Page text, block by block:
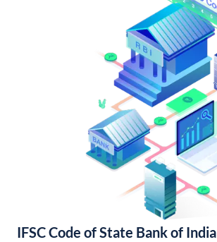
IFSC Code of State Bank of India